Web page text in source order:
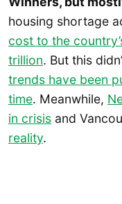
housing shortage
cost to the
trillion. But this
trends have been
time. Meanwhile,
in crisis and
reality.